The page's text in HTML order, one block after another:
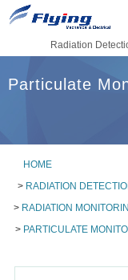
Radiation
Particulate
HOME
> RADIATION
> RADIATION
> PARTICULATE